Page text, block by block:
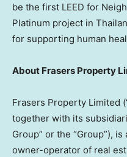
be the first LEED for
Platinum project in
for supporting human
About Frasers Property
Frasers Property Limited
together with its
Group” or the “Group”),
owner-operator of real